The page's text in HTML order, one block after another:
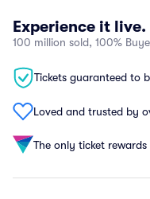
Experience it live.
100 million sold, 100%
Tickets guaranteed to
Loved and trusted by
The only ticket